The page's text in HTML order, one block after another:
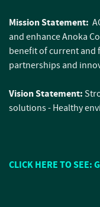
Mission Statement:
and enhance Anoka
benefit of current and
partnerships and
Vision Statement:
solutions - Healthy
CLICK HERE TO